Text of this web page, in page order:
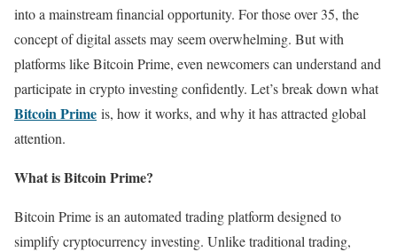
into a mainstream financial opportunity. For those over 35, the
concept of digital assets may seem overwhelming. But with
platforms like Bitcoin Prime, even newcomers can understand and
participate in crypto investing confidently. Let’s break down what
Bitcoin Prime is, how it works, and why it has attracted global
attention.
What is Bitcoin Prime?
Bitcoin Prime is an automated trading platform designed to
simplify cryptocurrency investing. Unlike traditional trading,